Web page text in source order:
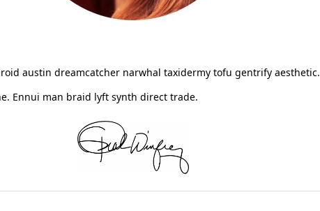
austin dreamcatcher narwhal taxidermy tofu gentrify aesthetic.
Ennui man braid lyft synth direct trade.